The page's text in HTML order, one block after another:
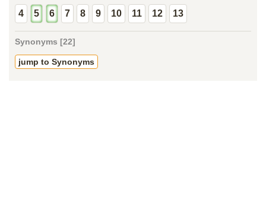
4 5 6 7 8 9 10 11 12 13
Synonyms [22]
jump to Synonyms